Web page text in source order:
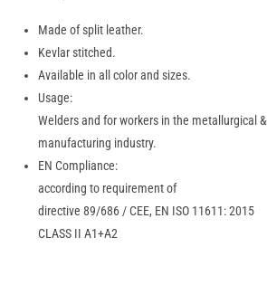
Made of split leather.
Kevlar stitched.
Available in all color and sizes.
Usage:
Welders and for workers in the metallurgical &
manufacturing industry.
EN Compliance:
according to requirement of
directive 89/686 / CEE, EN ISO 11611: 2015
CLASS II A1+A2